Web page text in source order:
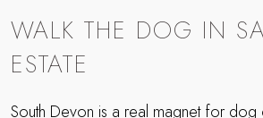
WALK THE DOG IN
ESTATE
South Devon is a real magnet for dog